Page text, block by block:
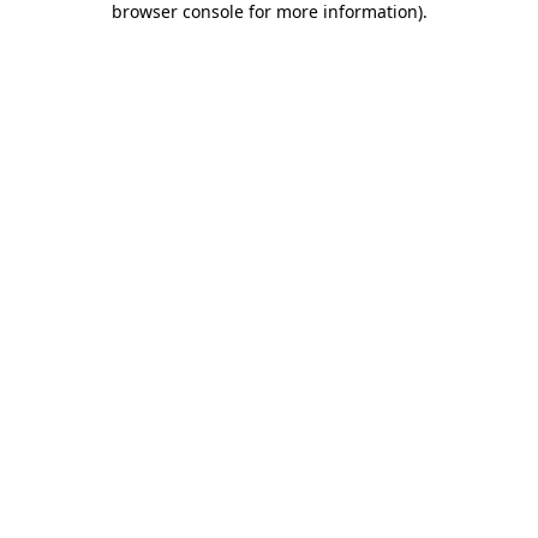
browser console for more information).